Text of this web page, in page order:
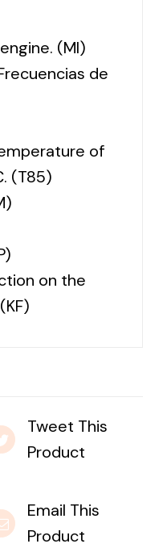
(MI)
de
of
(T85)
on the
Tweet This
Product
Email This
Product